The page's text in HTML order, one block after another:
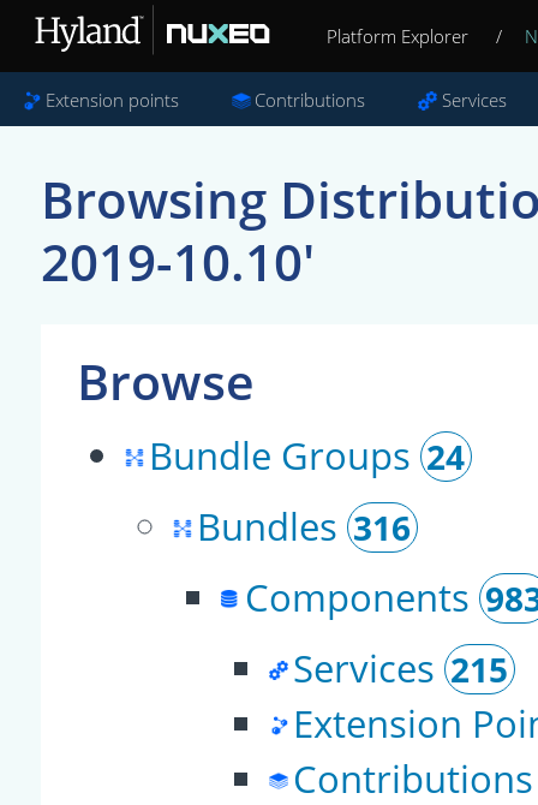
Platform Explorer /
Extension points Contributions Services
Browsing
2019-10.10'
Browse
Bundle Groups 24
Bundles 316
Components
Services 215
Extension
Contributions